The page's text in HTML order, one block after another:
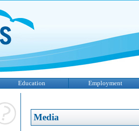
Education Employment
Media